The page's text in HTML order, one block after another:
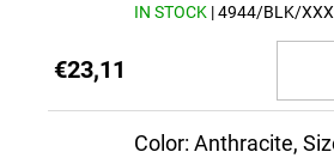
IN STOCK | 4944/BLK/XXX
€23,11
Color: Anthracite,